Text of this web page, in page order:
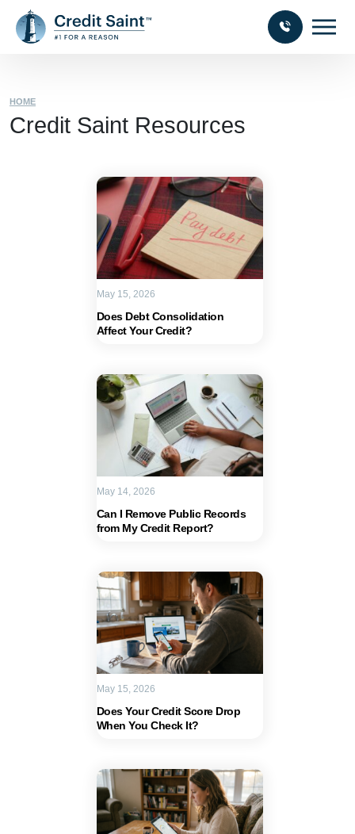
HOME
Credit Saint Resources
Does Debt Consolidation
Affect Your Credit?
May 15, 2026
Can I Remove Public Records
from My Credit Report?
May 14, 2026
Does Your Credit Score Drop
When You Check It?
May 15, 2026